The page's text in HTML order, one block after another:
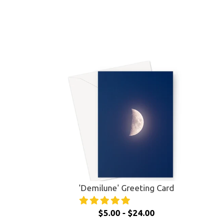
'Demilune' Greeting Card
$5.00 - $24.00